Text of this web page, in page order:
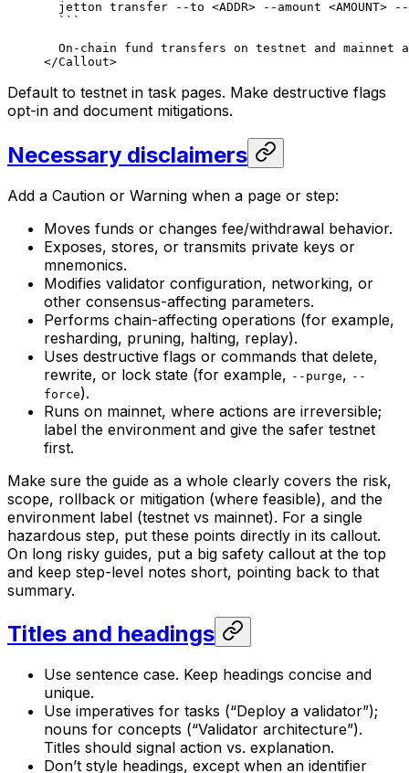
jetton transfer --to <ADDR> --amount <AMOUNT>
```
On-chain fund transfers on testnet and
</Callout>
Default to testnet in task pages. Make destructive flags
opt-in and document mitigations.
Necessary disclaimers
Add a Caution or Warning when a page or step:
Moves funds or changes fee/withdrawal behavior.
Exposes, stores, or transmits private keys or
mnemonics.
Modifies validator configuration, networking, or
other consensus-affecting parameters.
Performs chain-affecting operations (for example,
resharding, pruning, halting, replay).
Uses destructive flags or commands that delete,
rewrite, or lock state (for example, --purge, --
force).
Runs on mainnet, where actions are irreversible;
label the environment and give the safer testnet
first.
Make sure the guide as a whole clearly covers the risk,
scope, rollback or mitigation (where feasible), and the
environment label (testnet vs mainnet). For a single
hazardous step, put these points directly in its callout.
On long risky guides, put a big safety callout at the top
and keep step-level notes short, pointing back to that
summary.
Titles and headings
Use sentence case. Keep headings concise and
unique.
Use imperatives for tasks (“Deploy a validator”);
nouns for concepts (“Validator architecture”).
Titles should signal action vs. explanation.
Don’t style headings, except when an identifier